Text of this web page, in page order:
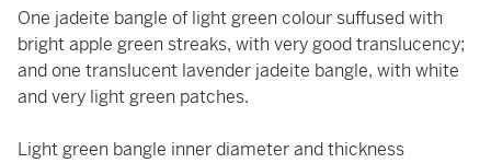
One jadeite bangle of light green colour suffused with
bright apple green streaks, with very good translucency;
and one translucent lavender jadeite bangle, with white
and very light green patches.
Light green bangle inner diameter and thickness